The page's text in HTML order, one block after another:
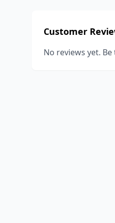
Customer
No reviews yet.